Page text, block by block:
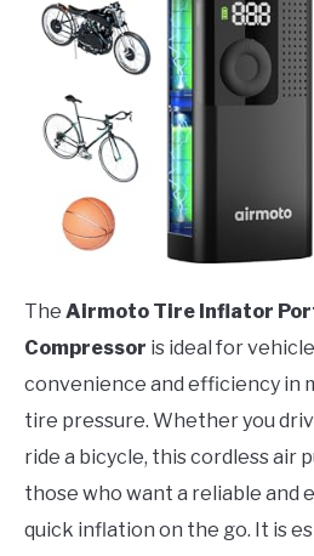
The Airmoto Tire Inflator
Compressor is ideal for
convenience and efficiency in
tire pressure. Whether you
ride a bicycle, this cordless air
those who want a reliable and
quick inflation on the go. It is